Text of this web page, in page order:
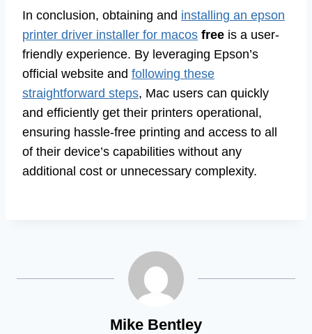
In conclusion, obtaining and installing an epson
printer driver installer for macos free is a user-
friendly experience. By leveraging Epson’s
official website and following these
straightforward steps, Mac users can quickly
and efficiently get their printers operational,
ensuring hassle-free printing and access to all
of their device’s capabilities without any
additional cost or unnecessary complexity.
Mike Bentley